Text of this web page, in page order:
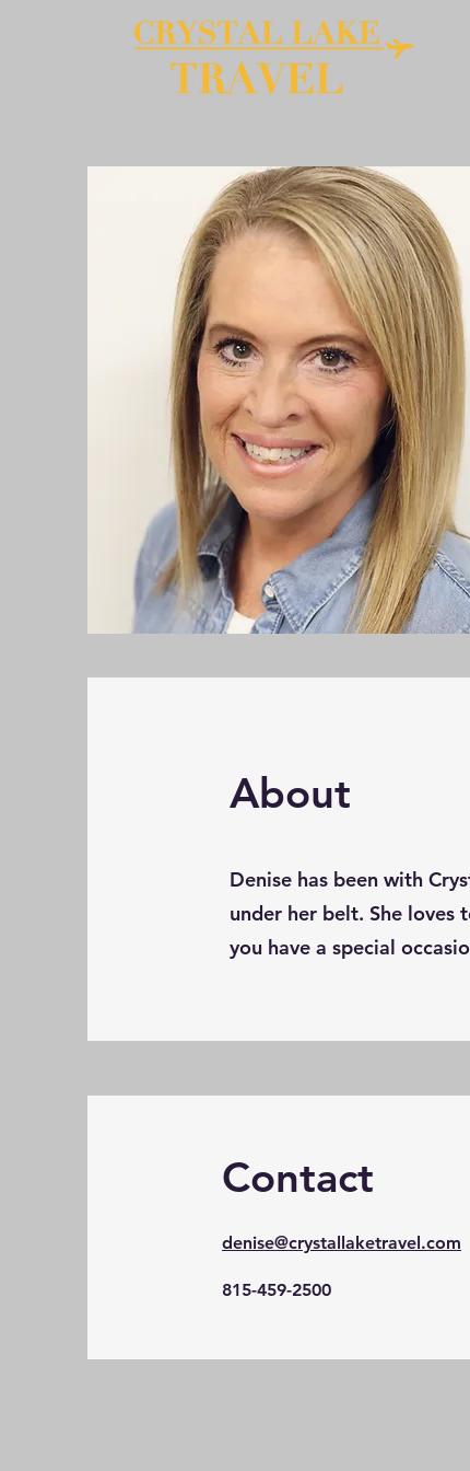
About
Denise has been with
under her belt. She loves
you have a special
Contact
denise@crystallaketravel.com
815-459-2500